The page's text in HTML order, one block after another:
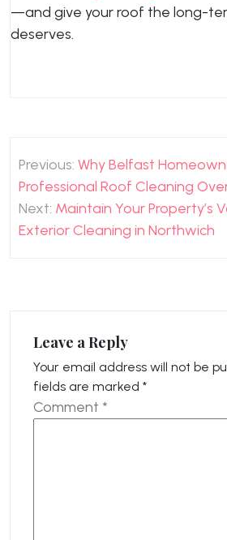
—and give your roof the long-
deserves.
Post
navigation
Previous: Why Belfast
Professional Roof Cleaning
Next: Maintain Your Property’s
Exterior Cleaning in Northwich
Leave a Reply
Your email address will not be
fields are marked *
Comment *